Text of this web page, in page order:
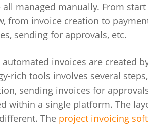
managed manually. From
from invoice creation to
sending for approvals, etc.
invoices are created
rich tools involves several
sending invoices for
within a single platform. The
The project invoicing